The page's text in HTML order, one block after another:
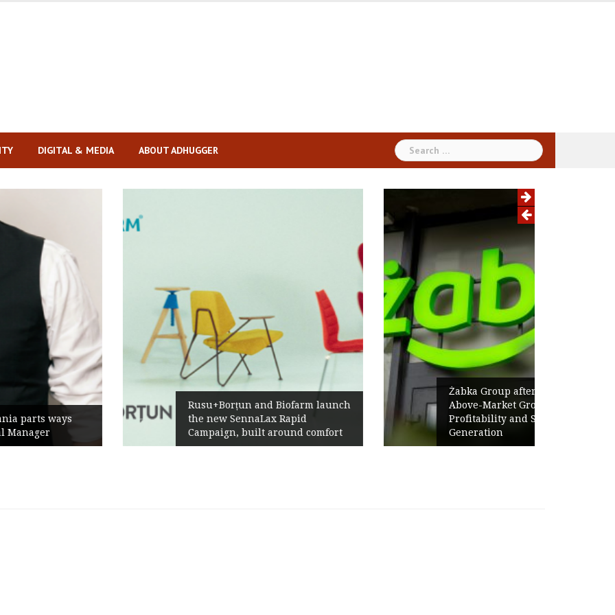
DIGITAL & MEDIA ABOUT ADHUGGER
Search
for:
Rusu+Borțun and Biofarm launch
the new SennaLax Rapid
Campaign, built around comfort
Żabka Group after H1 2026:
Above-Market Growth, Improved
Profitability and Strong Cash
Generation